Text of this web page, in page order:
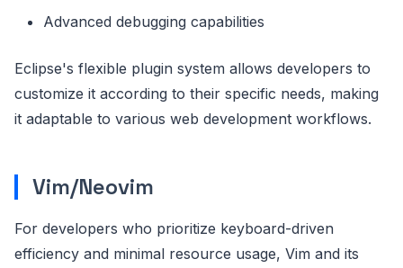
Advanced debugging capabilities
Eclipse's flexible plugin system allows developers to
customize it according to their specific needs, making
it adaptable to various web development workflows.
Vim/Neovim
For developers who prioritize keyboard-driven
efficiency and minimal resource usage, Vim and its